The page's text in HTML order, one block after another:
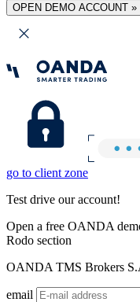
OPEN DEMO ACCOUNT »
go to client zone
Test drive our account!
Open a free OANDA
Rodo section
OANDA TMS Brokers
email